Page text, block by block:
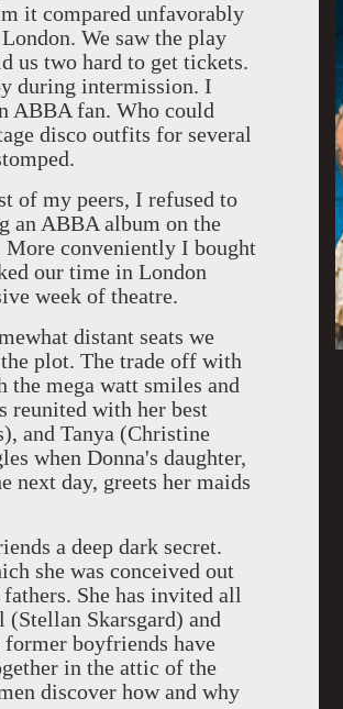
compared unfavorably
We saw the play
us two hard to get tickets.
during intermission. I
ABBA fan. Who could
disco outfits for several
my peers, I refused to
an ABBA album on the
conveniently I bought
our time in London
week of theatre.
distant seats we
plot. The trade off with
mega watt smiles and
reunited with her best
and Tanya (Christine
when Donna's daughter,
next day, greets her maids
a deep dark secret.
she was conceived out
She has invited all
Skarsgard) and
boyfriends have
in the attic of the
discover how and why